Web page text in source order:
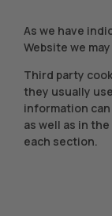
As we have
Website we
Third party
they usually
information
as well as in
each section.